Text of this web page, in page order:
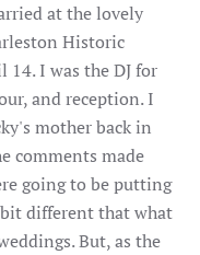
at the lovely
Historic
I was the DJ for
and reception. I
mother back in
comments made
going to be putting
different that what
But, as the